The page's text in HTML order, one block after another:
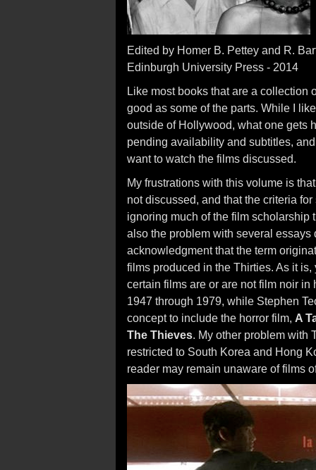
Edited by Homer B. Pettey and R.
Edinburgh University Press - 2014
Like most books that are a collection
good as some of the parts. While I
outside of Hollywood, what one gets
pending availability and subtitles,
want to watch the films discussed.
My frustrations with this volume is
not discussed, and that the criteria
ignoring much of the film scholarship
also the problem with several
acknowledgment that the term
films produced in the Thirties. As it
certain films are or are not film noir
1947 through 1979, while Stephen
concept to include the horror film, A
The Thieves. My other problem with
restricted to South Korea and Hong
reader may remain unaware of films